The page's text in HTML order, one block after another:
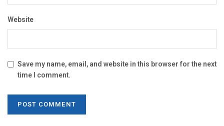
Website
Save my name, email, and website in this browser for the next
time I comment.